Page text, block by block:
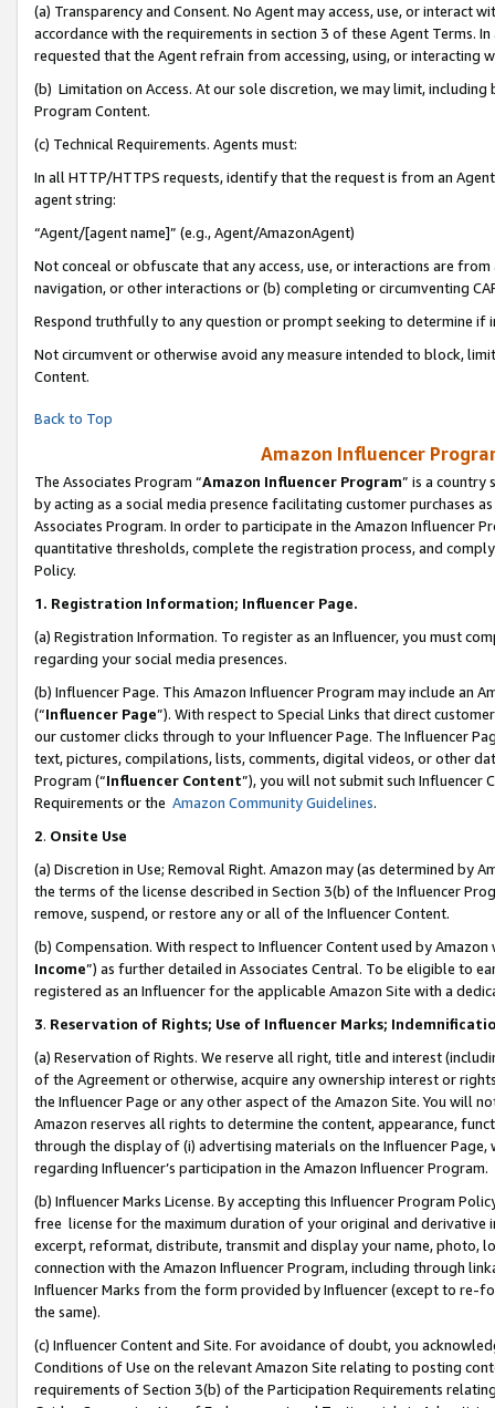
(a) Transparency and Consent. No Agent may access, use, or
accordance with the requirements in section 3 of these Agent Terms.
requested that the Agent refrain from accessing, using, or interacting
(b) Limitation on Access. At our sole discretion, we may limit,
Program Content.
(c) Technical Requirements. Agents must:
In all HTTP/HTTPS requests, identify that the request is from an
agent string:
“Agent/[agent name]” (e.g., Agent/AmazonAgent)
Not conceal or obfuscate that any access, use, or interactions are
navigation, or other interactions or (b) completing or circumventing
Respond truthfully to any question or prompt seeking to determine if
Not circumvent or otherwise avoid any measure intended to block,
Content.
Back to Top
Amazon Influencer
The Associates Program “Amazon Influencer Program” is a country
by acting as a social media presence facilitating customer purchases
Associates Program. In order to participate in the Amazon Influencer
quantitative thresholds, complete the registration process, and
Policy.
1. Registration Information; Influencer Page.
(a) Registration Information. To register as an Influencer, you must
regarding your social media presences.
(b) Influencer Page. This Amazon Influencer Program may include an
(“Influencer Page”). With respect to Special Links that direct
our customer clicks through to your Influencer Page. The Influencer
text, pictures, compilations, lists, comments, digital videos, or other
Program (“Influencer Content”), you will not submit such
Requirements or the Amazon Community Guidelines.
2. Onsite Use
(a) Discretion in Use; Removal Right. Amazon may (as determined by
the terms of the license described in Section 3(b) of the Influencer
remove, suspend, or restore any or all of the Influencer Content.
(b) Compensation. With respect to Influencer Content used by
Income”) as further detailed in Associates Central. To be eligible to
registered as an Influencer for the applicable Amazon Site with a
3. Reservation of Rights; Use of Influencer Marks;
(a) Reservation of Rights. We reserve all right, title and interest
of the Agreement or otherwise, acquire any ownership interest or
the Influencer Page or any other aspect of the Amazon Site. You will
Amazon reserves all rights to determine the content, appearance,
through the display of (i) advertising materials on the Influencer
regarding Influencer’s participation in the Amazon Influencer Program.
(b) Influencer Marks License. By accepting this Influencer Program
free license for the maximum duration of your original and
excerpt, reformat, distribute, transmit and display your name, photo,
connection with the Amazon Influencer Program, including through
Influencer Marks from the form provided by Influencer (except to re-
the same).
(c) Influencer Content and Site. For avoidance of doubt, you
Conditions of Use on the relevant Amazon Site relating to posting
requirements of Section 3(b) of the Participation Requirements